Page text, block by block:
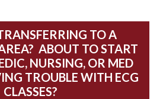
TO A
ABOUT TO START
NURSING, OR MED
TROUBLE WITH ECG
CLASSES?